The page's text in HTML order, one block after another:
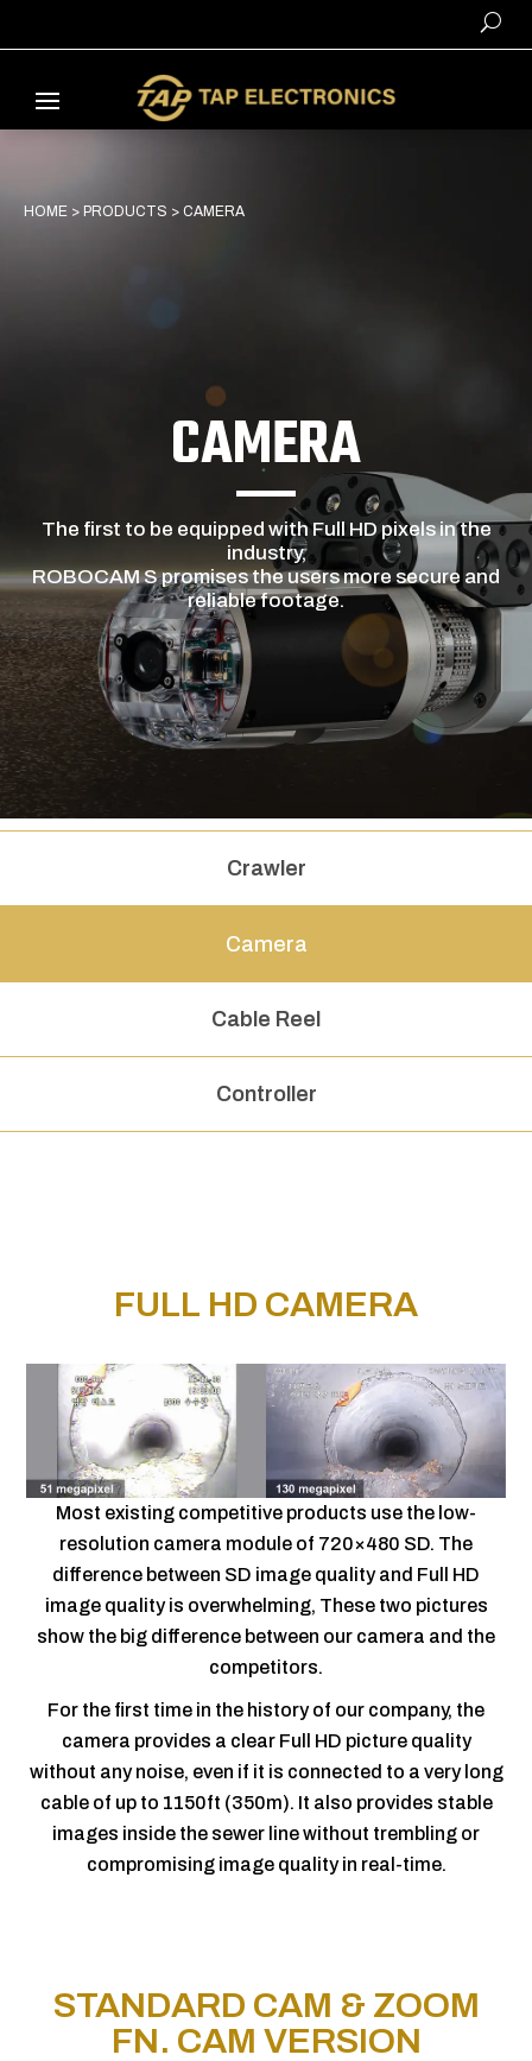
HOME > PRODUCTS > CAMERA
CAMERA
The first to be equipped with Full HD pixels in the
industry,
ROBOCAM S promises the users more secure and
reliable footage.
Crawler
Camera
Cable Reel
Controller
FULL HD CAMERA
Most existing competitive products use the low-
resolution camera module of 720×480 SD. The
difference between SD image quality and Full HD
image quality is overwhelming, These two pictures
show the big difference between our camera and the
competitors.
For the first time in the history of our company, the
camera provides a clear Full HD picture quality
without any noise, even if it is connected to a very long
cable of up to 1150ft (350m). It also provides stable
images inside the sewer line without trembling or
compromising image quality in real-time.
STANDARD CAM & ZOOM
FN. CAM VERSION